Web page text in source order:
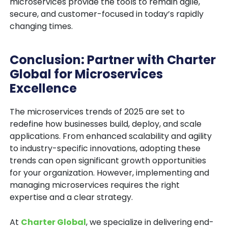
secure, and customer-focused in today’s rapidly
changing times.
Conclusion: Partner with Charter
Global for Microservices
Excellence
The microservices trends of 2025 are set to
redefine how businesses build, deploy, and scale
applications. From enhanced scalability and agility
to industry-specific innovations, adopting these
trends can open significant growth opportunities
for your organization. However, implementing and
managing microservices requires the right
expertise and a clear strategy.
At Charter Global, we specialize in delivering end-